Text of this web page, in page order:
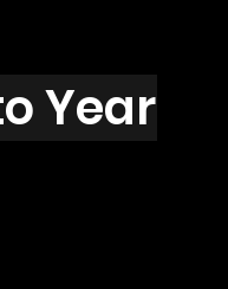
Year